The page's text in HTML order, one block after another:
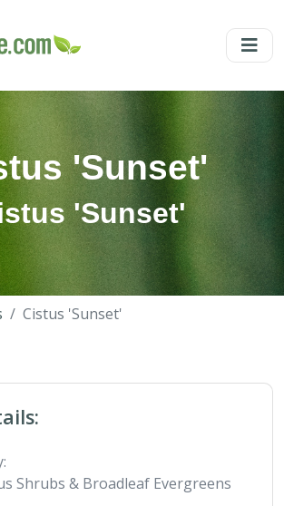
'Sunset'
'Sunset'
Cistus 'Sunset'
Shrubs & Broadleaf Evergreens